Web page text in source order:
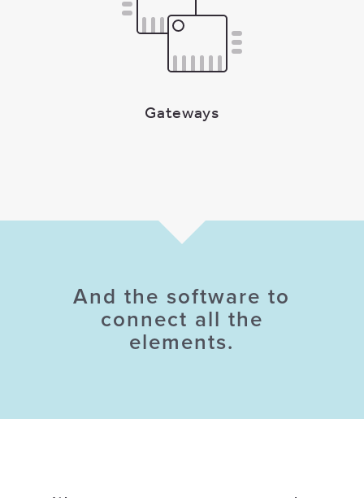
Gateways
And the software to
connect all the
elements.